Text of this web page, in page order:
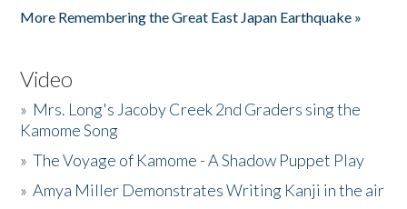
More Remembering the Great East Japan Earthquake »
Video
» Mrs. Long's Jacoby Creek 2nd Graders sing the
Kamome Song
»The Voyage of Kamome - A Shadow Puppet Play
»Amya Miller Demonstrates Writing Kanji in the air